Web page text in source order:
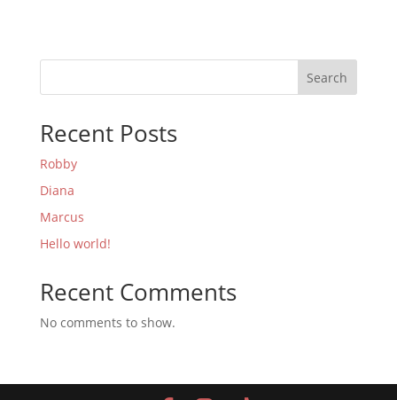
Search
Recent Posts
Robby
Diana
Marcus
Hello world!
Recent Comments
No comments to show.